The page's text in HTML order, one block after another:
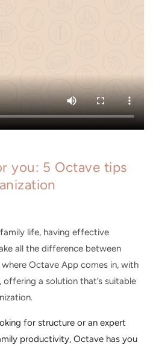
you: 5 Octave tips
life, having effective
all the difference between
where Octave App comes in, with
a solution that’s suitable
for structure or an expert
productivity, Octave has you